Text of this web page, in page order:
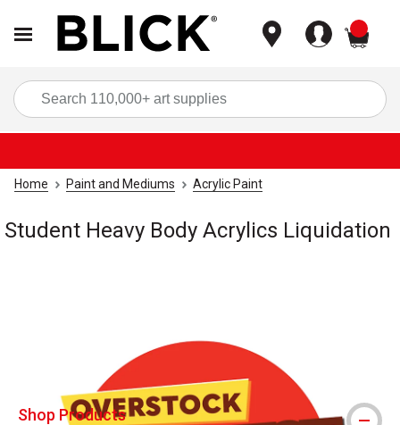
Home Paint and Mediums Acrylic Paint
Student Heavy Body Acrylics Liquidation
Shop Products